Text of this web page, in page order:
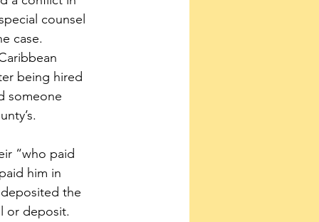
counsel
case.
being hired
someone
“who paid
him in
the
or deposit.